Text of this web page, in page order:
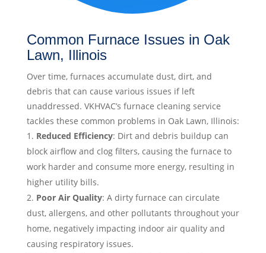
Common Furnace Issues in Oak
Lawn, Illinois
Over time, furnaces accumulate dust, dirt, and
debris that can cause various issues if left
unaddressed. VKHVAC’s furnace cleaning service
tackles these common problems in Oak Lawn, Illinois:
Reduced Efficiency: Dirt and debris buildup can
block airflow and clog filters, causing the furnace to
work harder and consume more energy, resulting in
higher utility bills.
Poor Air Quality: A dirty furnace can circulate
dust, allergens, and other pollutants throughout your
home, negatively impacting indoor air quality and
causing respiratory issues.